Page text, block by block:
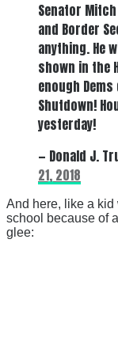
Senator
and Border
anything. He
shown in the
enough
Shutdown!
yesterday!
— Donald J.
21, 2018
And here, like a kid
school because of
glee: